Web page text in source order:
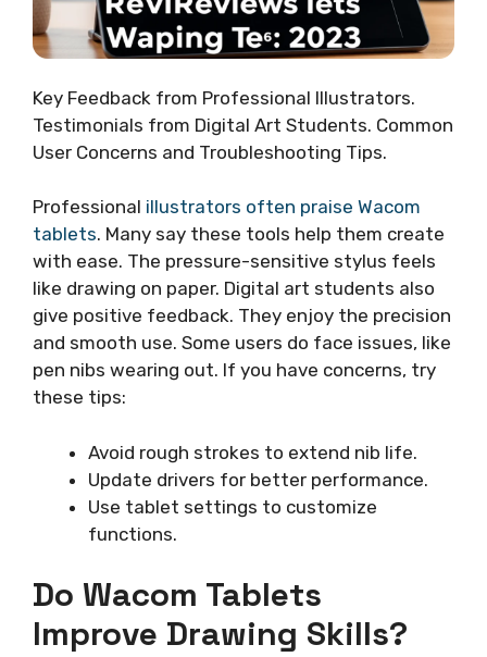
Key Feedback from Professional Illustrators.
Testimonials from Digital Art Students. Common
User Concerns and Troubleshooting Tips.
Professional illustrators often praise Wacom
tablets. Many say these tools help them create
with ease. The pressure-sensitive stylus feels
like drawing on paper. Digital art students also
give positive feedback. They enjoy the precision
and smooth use. Some users do face issues, like
pen nibs wearing out. If you have concerns, try
these tips:
Avoid rough strokes to extend nib life.
Update drivers for better performance.
Use tablet settings to customize
functions.
Do Wacom Tablets
Improve Drawing Skills?